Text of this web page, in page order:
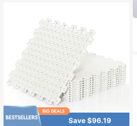
Save $96.19